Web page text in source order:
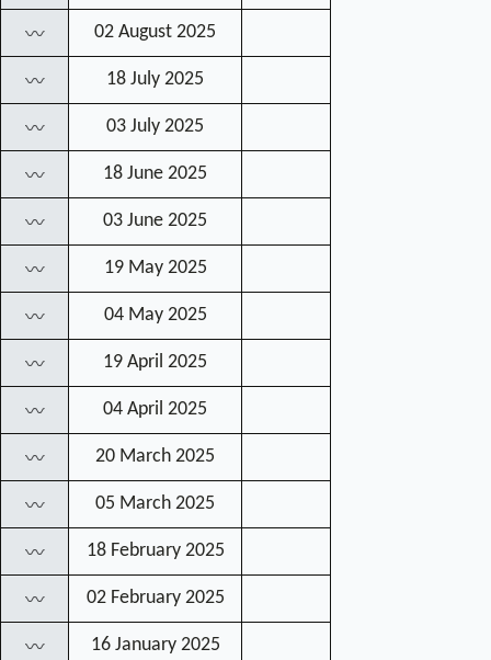
〰 02 August 2025
〰 18 July 2025
〰 03 July 2025
〰 18 June 2025
〰 03 June 2025
〰 19 May 2025
〰 04 May 2025
〰 19 April 2025
〰 04 April 2025
〰 20 March 2025
〰 05 March 2025
〰 18 February 2025
〰 02 February 2025
〰 16 January 2025